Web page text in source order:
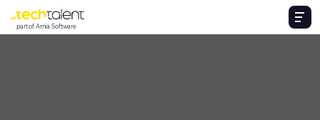
part of Arnia Software